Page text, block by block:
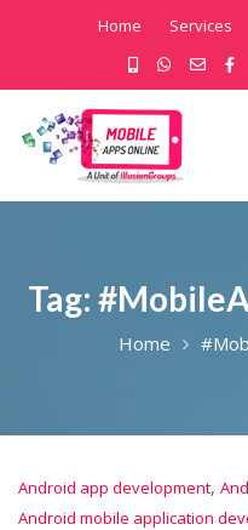
Home Services
Tag:
Home
Android app development,
Android mobile application